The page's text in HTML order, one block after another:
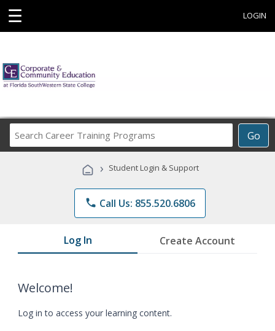
☰ LOGIN
Go
Career
Programs
› Student Login & Support
phone Call Us: 855.520.6806
Log In Create Account
Welcome!
Log in to access your learning content.